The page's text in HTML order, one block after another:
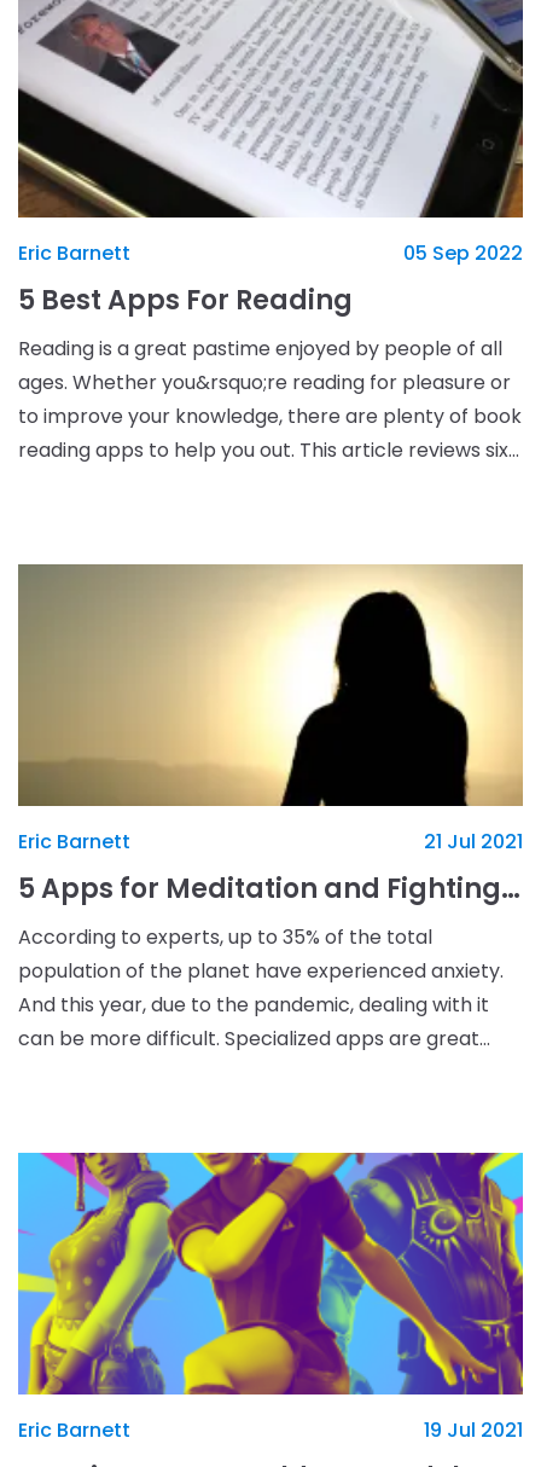
Eric Barnett 05 Sep 2022
5 Best Apps For Reading
Reading is a great pastime enjoyed by people of all
ages. Whether you&rsquo;re reading for pleasure or
to improve your knowledge, there are plenty of book
reading apps to help you out. This article reviews six
Eric Barnett 21 Jul 2021
5 Apps for Meditation and Fighting Stress
According to experts, up to 35% of the total
population of the planet have experienced anxiety.
And this year, due to the pandemic, dealing with it
can be more difficult. Specialized apps are great
Eric Barnett 19 Jul 2021